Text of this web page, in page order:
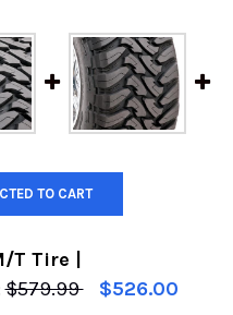
TO CART
T Tire |
$579.99
$526.00